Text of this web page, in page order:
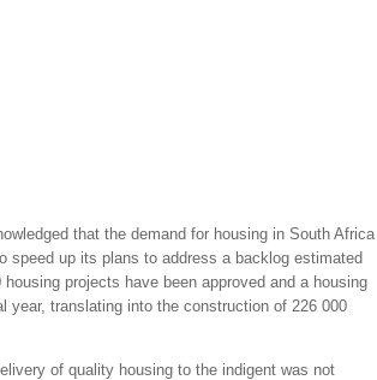
that the demand for housing in South Africa
speed up its plans to address a backlog estimated
projects have been approved and a housing
year, translating into the construction of 226 000
of quality housing to the indigent was not